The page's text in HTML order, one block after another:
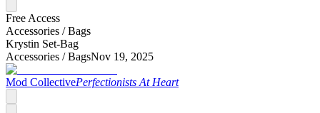
Free Access
Accessories /Bags
Krystin Set-Bag
Accessories /BagsNov 19, 2025
Mod CollectivePerfectionists At Heart